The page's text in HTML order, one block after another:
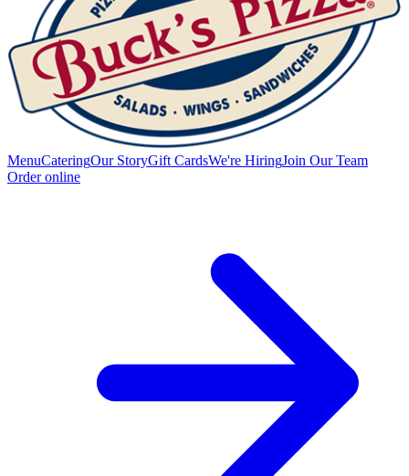
MenuCateringOur StoryGift CardsWe're HiringJoin Our Team
Order online